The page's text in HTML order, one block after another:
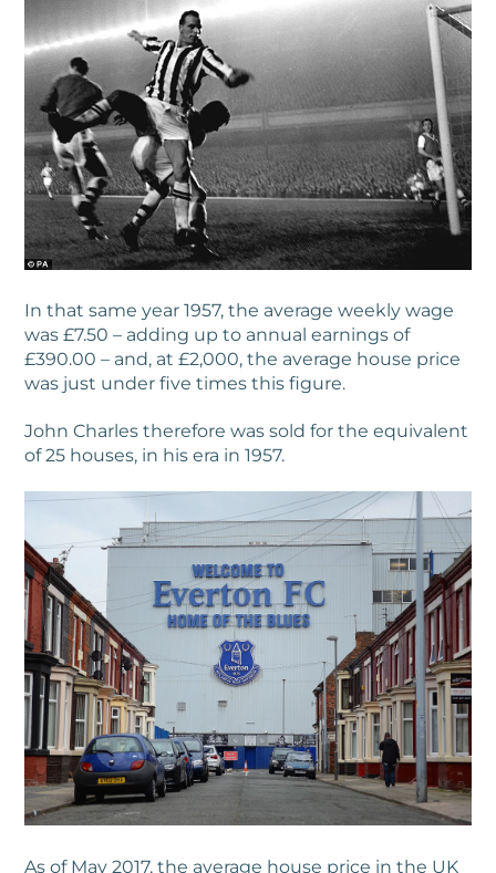
In that same year 1957, the average weekly wage
was £7.50 – adding up to annual earnings of
£390.00 – and, at £2,000, the average house price
was just under five times this figure.
John Charles therefore was sold for the equivalent
of 25 houses, in his era in 1957.
As of May 2017, the average house price in the UK